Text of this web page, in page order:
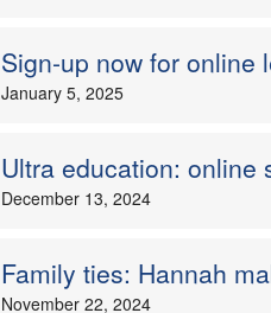
Sign-up now for online
January 5, 2025
Ultra education: online
December 13, 2024
Family ties: Hannah
November 22, 2024